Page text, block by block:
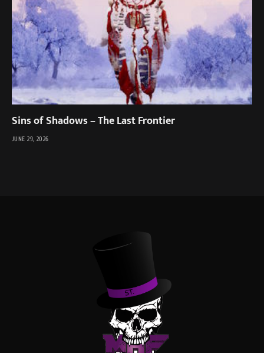
Sins of Shadows – The Last Frontier
JUNE 29, 2026